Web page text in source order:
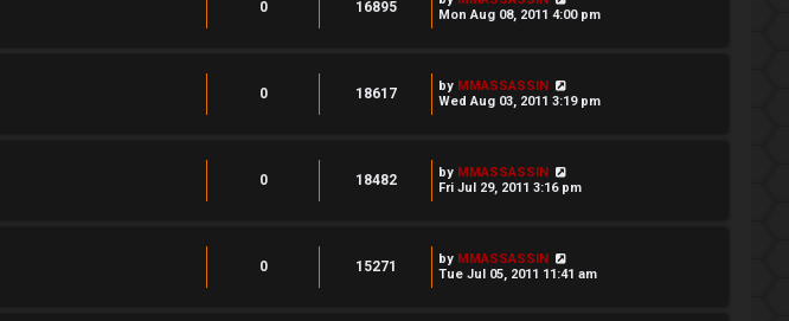
0 16895
Mon Aug 08, 2011 4:00 pm
0 18617 by MMASSASSIN
Wed Aug 03, 2011 3:19 pm
0 18482 by MMASSASSIN
Fri Jul 29, 2011 3:16 pm
0 15271 by MMASSASSIN
Tue Jul 05, 2011 11:41 am